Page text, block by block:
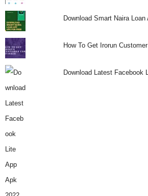
Download Smart Naira
How To Get Irorun
Download Latest Facebook